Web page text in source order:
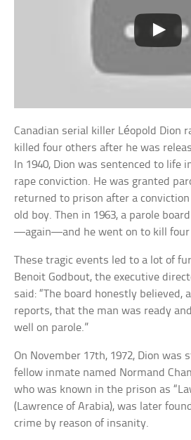
Canadian serial killer Léopold Dion
killed four others after he was
In 1940, Dion was sentenced to life
rape conviction. He was granted
returned to prison after a
old boy. Then in 1963, a parole
—again—and he went on to kill four
These tragic events led to a lot of
Benoit Godbout, the executive
said: “The board honestly believed,
reports, that the man was ready
well on parole.”
On November 17th, 1972, Dion was
fellow inmate named Normand
who was known in the prison as
(Lawrence of Arabia), was later
crime by reason of insanity.